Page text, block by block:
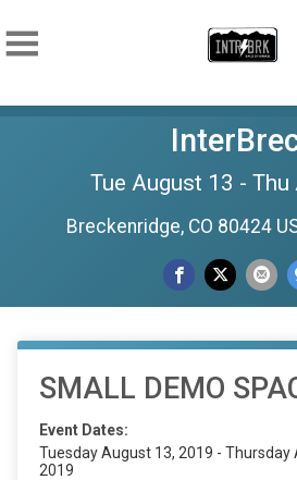
Tue August 13 -
Breckenridge, CO 80424
SMALL DEMO
Event Dates:
Tuesday August 13, 2019 - Thursday
2019